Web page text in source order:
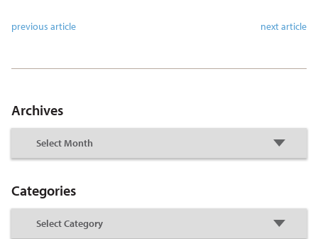
previous article next article
Archives
Categories